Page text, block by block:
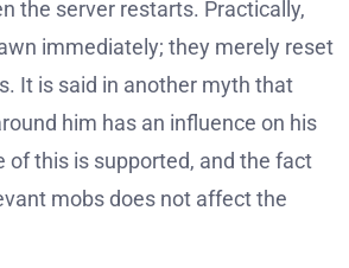
the server restarts. Practically,
immediately; they merely reset
It is said in another myth that
him has an influence on his
of this is supported, and the fact
mobs does not affect the